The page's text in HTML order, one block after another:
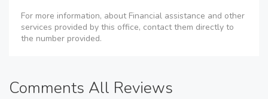
For more information, about Financial assistance and other
services provided by this office, contact them directly to
the number provided.
Comments All Reviews